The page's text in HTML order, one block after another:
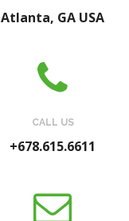
Atlanta, GA USA
CALL US
+678.615.6611